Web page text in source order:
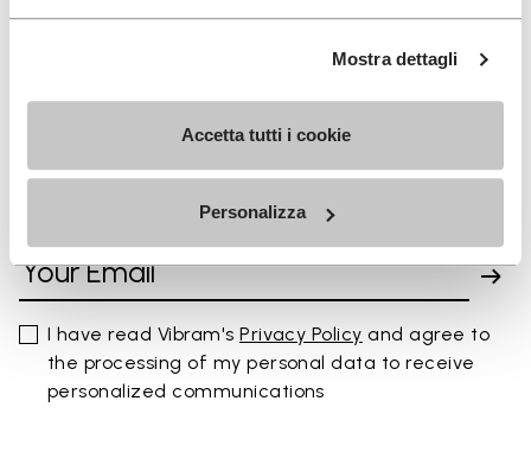
Mostra dettagli
Accetta tutti i cookie
Personalizza
FAQs
SIGN UP AND DON'T MISS OUR LATEST DROPS
I have read Vibram'sPrivacy Policy and agree to
the processing of my personal data to receive
personalized communications